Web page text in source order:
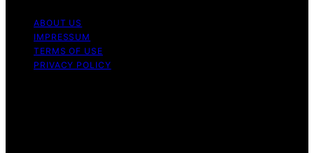
ABOUT US
IMPRESSUM
TERMS OF USE
PRIVACY POLICY